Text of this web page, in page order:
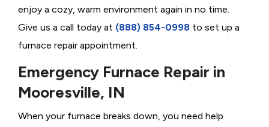
enjoy a cozy, warm environment again in no time.
Give us a call today at (888) 854-0998 to set up a
furnace repair appointment.
Emergency Furnace Repair in
Mooresville, IN
When your furnace breaks down, you need help